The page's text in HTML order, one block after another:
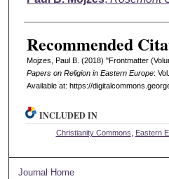
Recommended
Mojzes, Paul B. (2018) "Frontmatter
Papers on Religion in Eastern Europe:
Available at: https://
INCLUDED IN
Christianity Commons Eastern
Journal Home